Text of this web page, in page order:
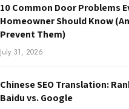
10 Common Door Problems
Homeowner Should Know
Prevent Them)
July 31, 2026
Chinese SEO Translation:
Baidu vs. Google